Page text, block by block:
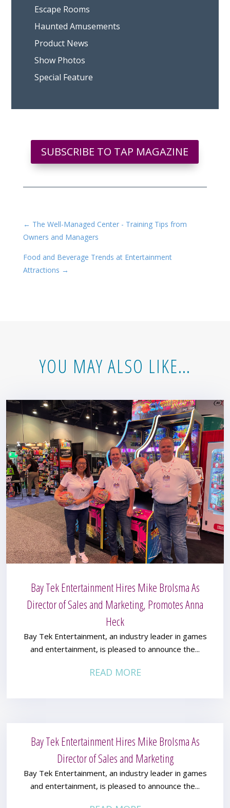
Escape Rooms
Haunted Amusements
Product News
Show Photos
Special Feature
SUBSCRIBE TO TAP MAGAZINE
← The Well-Managed Center - Training Tips from
Owners and Managers
Food and Beverage Trends at Entertainment
Attractions →
YOU MAY ALSO LIKE…
Bay Tek Entertainment Hires Mike Brolsma As
Director of Sales and Marketing, Promotes Anna
Heck
Bay Tek Entertainment, an industry leader in games
and entertainment, is pleased to announce the...
READ MORE
Bay Tek Entertainment Hires Mike Brolsma As
Director of Sales and Marketing
Bay Tek Entertainment, an industry leader in games
and entertainment, is pleased to announce the...